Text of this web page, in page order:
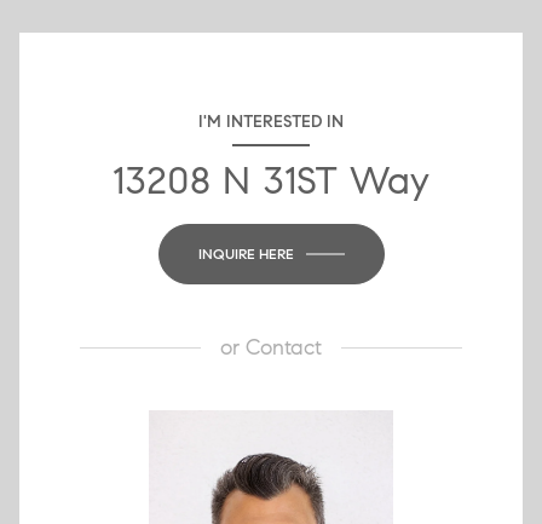
I'M INTERESTED IN
13208 N 31ST Way
INQUIRE HERE
or Contact